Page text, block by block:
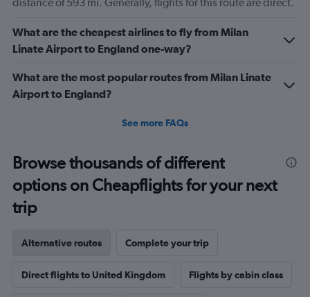
distance of 593 mi. Generally, flights for this route are direct.
What are the cheapest airlines to fly from Milan
Linate Airport to England one-way?
What are the most popular routes from Milan Linate
Airport to England?
See more FAQs
Browse thousands of different
options on Cheapflights for your next
trip
Alternative routes Complete your trip
Direct flights to United Kingdom Flights by cabin class